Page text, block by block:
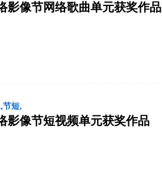
影像节网络歌曲单元获奖作品
节短,
影像节短视频单元获奖作品